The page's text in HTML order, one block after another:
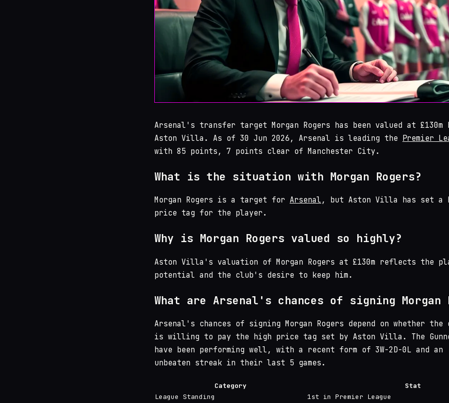
Arsenal's transfer target Morgan Rogers has been valued at £130m
Aston Villa. As of 30 Jun 2026, Arsenal is leading the Premier
with 85 points, 7 points clear of Manchester City.
What is the situation with Morgan Rogers?
Morgan Rogers is a target for Arsenal , but Aston Villa has set a
price tag for the player.
Why is Morgan Rogers valued so highly?
Aston Villa's valuation of Morgan Rogers at £130m reflects the
potential and the club's desire to keep him.
What are Arsenal's chances of signing Morgan
Arsenal's chances of signing Morgan Rogers depend on whether the
is willing to pay the high price tag set by Aston Villa. The
have been performing well, with a recent form of 3W-2D-0L and an
unbeaten streak in their last 5 games.
Category
Stat
League Standing
1st in Premier League